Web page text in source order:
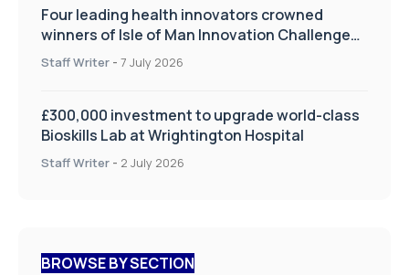
Four leading health innovators crowned
winners of Isle of Man Innovation Challenge
on Health and Social Care
Staff Writer - 7 July 2026
£300,000 investment to upgrade world-class
Bioskills Lab at Wrightington Hospital
Staff Writer - 2 July 2026
BROWSE BY SECTION